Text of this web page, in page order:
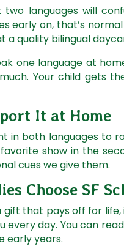
languages will
early on, that’s
a quality bilingual
one language at
Your child gets
It at Home
in both languages to
show in the
cues we give them.
Choose SF
gift that pays off for
every day. You can
early years.